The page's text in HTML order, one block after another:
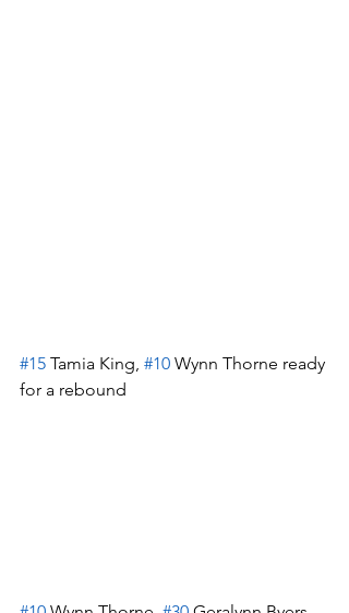
#15 Tamia King, #10 Wynn Thorne ready
for a rebound